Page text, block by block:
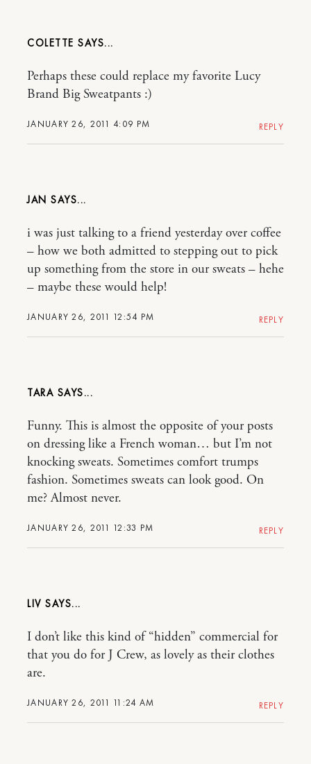
COLETTE
JANUARY 26, 2011 4:09 PM
Perhaps these could replace my favorite Lucy
Brand Big Sweatpants :)
REPLY
JAN
JANUARY 26, 2011 12:54 PM
i was just talking to a friend yesterday over coffee
– how we both admitted to stepping out to pick
up something from the store in our sweats – hehe
– maybe these would help!
REPLY
TARA
JANUARY 26, 2011 12:33 PM
Funny. This is almost the opposite of your posts
on dressing like a French woman… but I’m not
knocking sweats. Sometimes comfort trumps
fashion. Sometimes sweats can look good. On
me? Almost never.
REPLY
LIV
JANUARY 26, 2011 11:24 AM
I don’t like this kind of “hidden” commercial for
that you do for J Crew, as lovely as their clothes
are.
REPLY